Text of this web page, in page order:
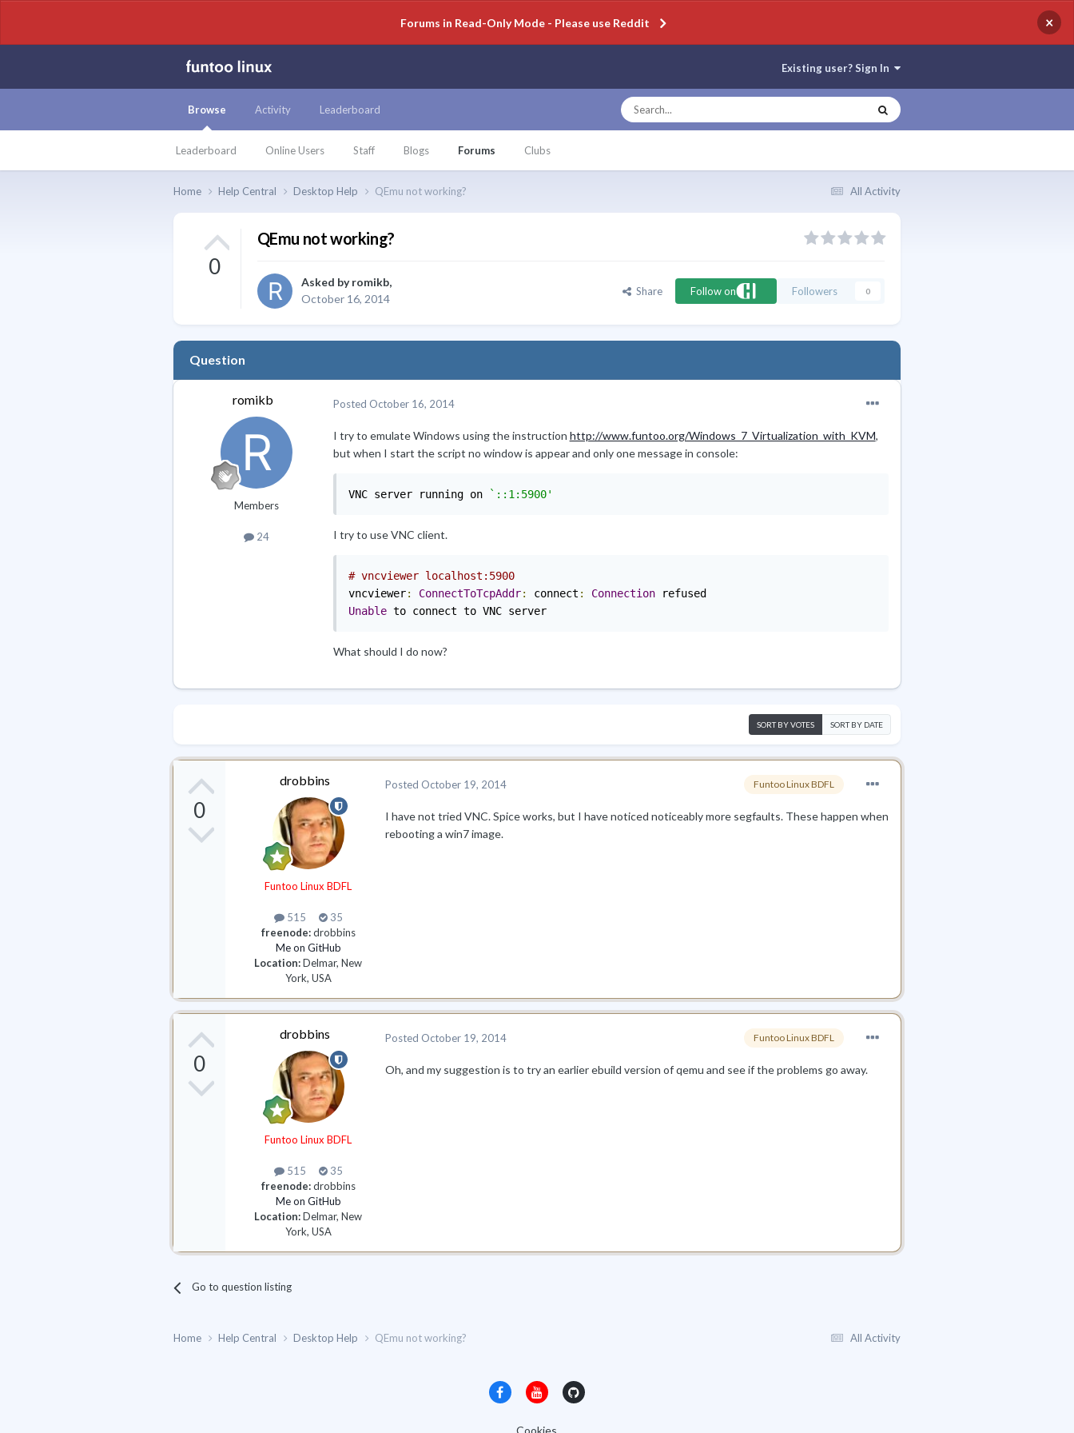
Forums in Read-Only Mode - Please use Reddit ×
Existing user? Sign In
Browse
Leaderboard Online Users Staff Blogs Forums Clubs
Activity Leaderboard
All Activity
Home Help Central Desktop Help QEmu not working?
0
QEmu not working?
Asked byromikb,
October 16, 2014
Share Follow on Followers 0
Question
romikb
Members
24
Posted October 16, 2014
I try to emulate Windows using the instruction http://www.funtoo.org/Windows_7_Virtualization_with_KVM,
but when I start the script no window is appear and only one message in console:
VNC server running on `::1:5900'
I try to use VNC client.
# vncviewer localhost:5900
vncviewer: ConnectToTcpAddr: connect : Connection
Unable to connect to VNC server
What should I do now?
SORT BY VOTES SORT BY DATE
0
drobbins
Funtoo Linux BDFL
515
35
freenode:drobbins
Me on GitHub
Location:Delmar, New
York, USA
Funtoo Linux BDFL
Posted October 19, 2014
I have not tried VNC. Spice works, but I have noticed noticeably more segfaults. These happen when
rebooting a win7 image.
0
drobbins
Funtoo Linux BDFL
515
35
freenode:drobbins
Me on GitHub
Location:Delmar, New
York, USA
Funtoo Linux BDFL
Posted October 19, 2014
Oh, and my suggestion is to try an earlier ebuild version of qemu and see if the problems go away.
Go to question listing
All Activity
Home Help Central Desktop Help QEmu not working?
Cookies